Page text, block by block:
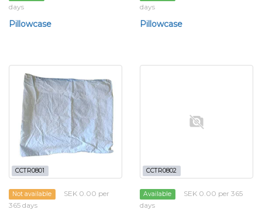
days
Pillowcase
days
Pillowcase
CCTR0801
Not available
SEK 0.00 per
365 days
CCTR0802
Available
SEK 0.00 per 365
days